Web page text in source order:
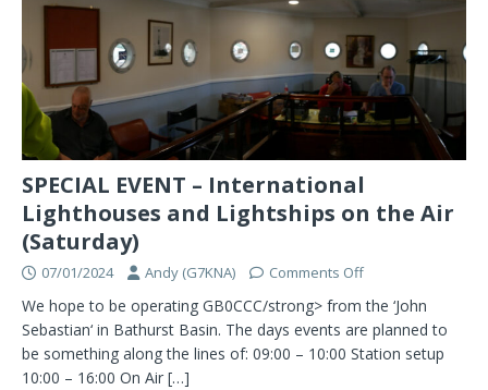
SPECIAL EVENT – International
Lighthouses and Lightships on the Air
(Saturday)
07/01/2024 Andy (G7KNA) Comments Off
We hope to be operating GB0CCC/strong> from the ‘John
Sebastian‘ in Bathurst Basin. The days events are planned to
be something along the lines of: 09:00 – 10:00 Station setup
10:00 – 16:00 On Air […]